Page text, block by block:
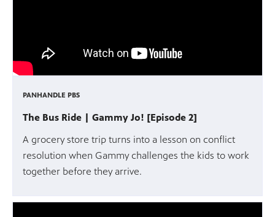
PANHANDLE PBS
The Bus Ride | Gammy Jo! [Episode 2]
A grocery store trip turns into a lesson on conflict
resolution when Gammy challenges the kids to work
together before they arrive.